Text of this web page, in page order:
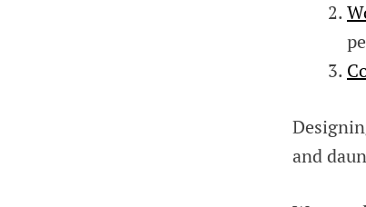
and